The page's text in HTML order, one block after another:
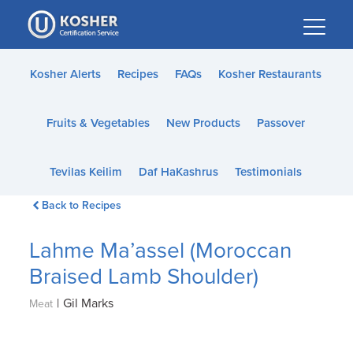
Please
note:
This
website
accessibility
Kosher Alerts Recipes FAQs Kosher Restaurants
Fruits & Vegetables New Products Passover
Tevilas Keilim Daf HaKashrus Testimonials
Back to Recipes
Lahme Ma’assel (Moroccan
Braised Lamb Shoulder)
Meat | Gil Marks